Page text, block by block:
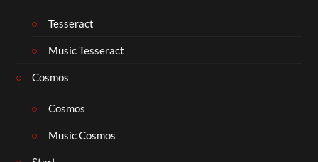
Tesseract
Music Tesseract
Cosmos
Cosmos
Music Cosmos